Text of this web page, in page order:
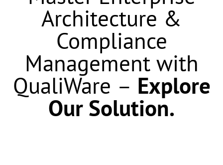
Architecture &
Compliance
Management with
QualiWare – Explore
Our Solution.